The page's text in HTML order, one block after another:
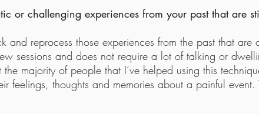
or challenging experiences from your past that are
and reprocess those experiences from the past that
sessions and does not require a lot of talking or
majority of people that I’ve helped using this
feelings, thoughts and memories about a painful